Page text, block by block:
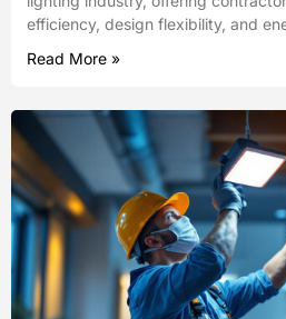
efficiency, design flexibility, and
Read More »